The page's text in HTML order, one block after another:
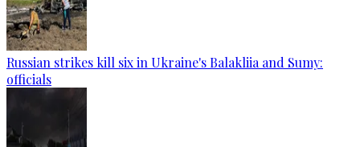
Russian strikes kill six in Ukraine's Balakliia and Sumy:
officials